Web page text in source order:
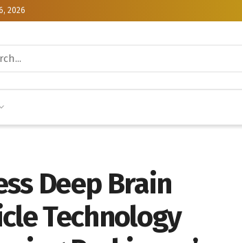
2026
Deep Brain
Technology